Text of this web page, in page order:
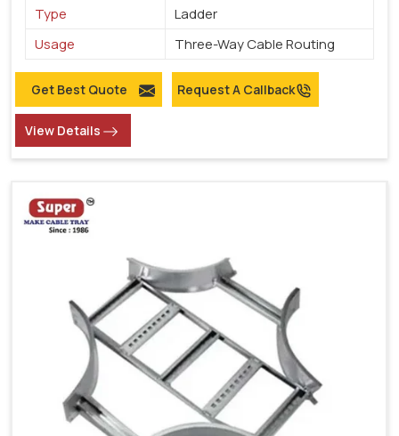
Type
Ladder
Usage
Three-Way Cable Routing
Get Best Quote Request A Callback
View Details